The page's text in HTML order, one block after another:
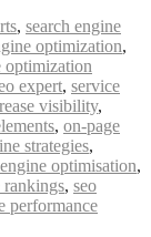
, search engine
optimization,
optimization
expert, service
visibility,
, on-page
strategies,
optimisation,
rankings, seo
performance